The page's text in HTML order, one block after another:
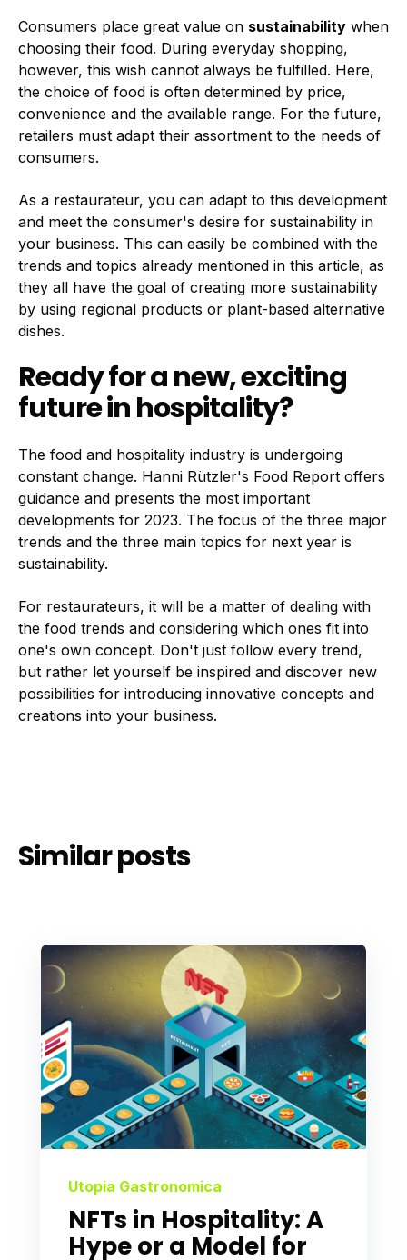
Consumers place great value on sustainability when
choosing their food. During everyday shopping,
however, this wish cannot always be fulfilled. Here,
the choice of food is often determined by price,
convenience and the available range. For the future,
retailers must adapt their assortment to the needs of
consumers.
As a restaurateur, you can adapt to this development
and meet the consumer's desire for sustainability in
your business. This can easily be combined with the
trends and topics already mentioned in this article, as
they all have the goal of creating more sustainability
by using regional products or plant-based alternative
dishes.
Ready for a new, exciting
future in hospitality?
The food and hospitality industry is undergoing
constant change. Hanni Rützler's Food Report offers
guidance and presents the most important
developments for 2023. The focus of the three major
trends and the three main topics for next year is
sustainability.
For restaurateurs, it will be a matter of dealing with
the food trends and considering which ones fit into
one's own concept. Don't just follow every trend,
but rather let yourself be inspired and discover new
possibilities for introducing innovative concepts and
creations into your business.
Similar posts
Utopia Gastronomica
NFTs in Hospitality: A
Hype or a Model for